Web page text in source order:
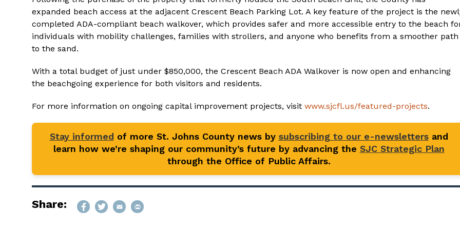
expanded beach access at the adjacent Crescent Beach Parking Lot. A key feature of the project is the
completed ADA-compliant beach walkover, which provides safer and more accessible entry to the beach
individuals with mobility challenges, families with strollers, and anyone who benefits from a smoother path
to the sand.
With a total budget of just under $850,000, the Crescent Beach ADA Walkover is now open and enhancing
the beachgoing experience for both visitors and residents.
For more information on ongoing capital improvement projects, visit www.sjcfl.us/featured-projects.
Stay informed of more St. Johns County news by subscribing to our e-newslettersand
learn how we’re shaping our community’s future by advancing the SJC Strategic Plan
through the Office of Public Affairs.
Share: